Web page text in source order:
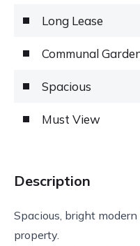
Long Lease
Communal
Spacious
Must View
Description
Spacious, bright
property.